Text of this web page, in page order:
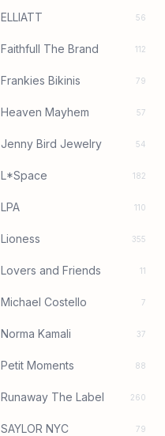
ELLIATT 56
Faithfull The Brand 112
Frankies Bikinis 79
Heaven Mayhem 57
Jenny Bird Jewelry 54
L*Space 182
LPA 110
Lioness 355
Lovers and Friends 11
Michael Costello 7
Norma Kamali 37
Petit Moments 88
Runaway The Label 260
SAYLOR NYC 79